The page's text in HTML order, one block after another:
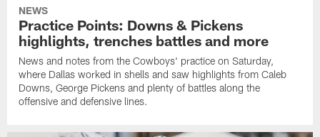
NEWS
Practice Points: Downs & Pickens
highlights, trenches battles and more
News and notes from the Cowboys' practice on Saturday,
where Dallas worked in shells and saw highlights from Caleb
Downs, George Pickens and plenty of battles along the
offensive and defensive lines.